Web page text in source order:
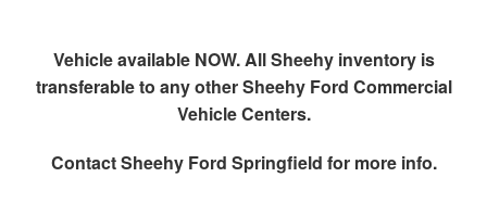
Vehicle available NOW. All Sheehy inventory is
transferable to any other Sheehy Ford Commercial
Vehicle Centers.
ContactSheehy Ford Springfield for more info.